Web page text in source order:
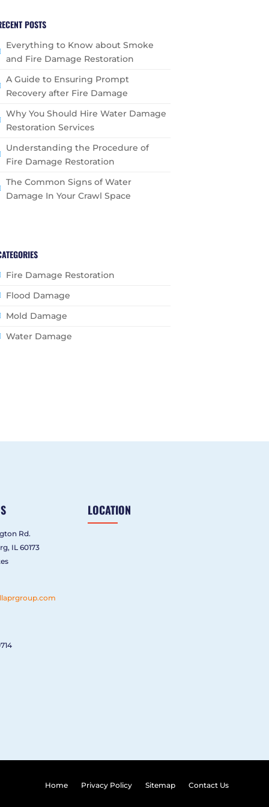
POSTS
Everything to Know about Smoke
and Fire Damage Restoration
A Guide to Ensuring Prompt
Recovery after Fire Damage
Why You Should Hire Water Damage
Restoration Services
Understanding the Procedure of
Fire Damage Restoration
The Common Signs of Water
Damage In Your Crawl Space
Fire Damage Restoration
Flood Damage
Mold Damage
Water Damage
Rd.
IL 60173
LOCATION
Home Privacy Policy Sitemap Contact Us